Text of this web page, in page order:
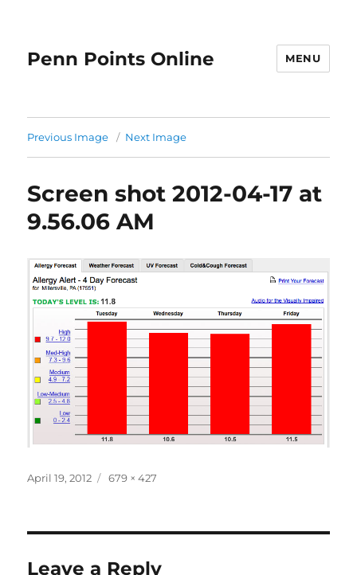
Penn Points Online MENU
Previous Image Next Image
Screen shot 2012-04-17 at
9.56.06 AM
Posted
April 19, 2012
Full
679 × 427
Leave a Reply